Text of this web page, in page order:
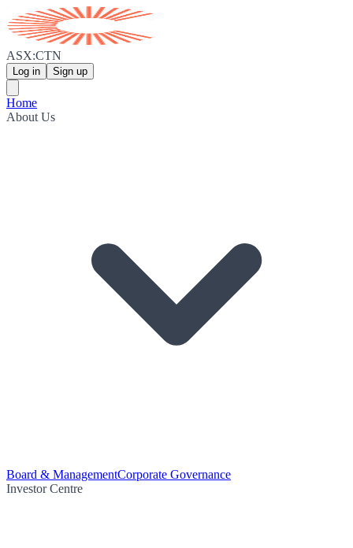
ASX:CTN
Log in Sign up
Home
About Us
Board & ManagementCorporate Governance
Investor Centre